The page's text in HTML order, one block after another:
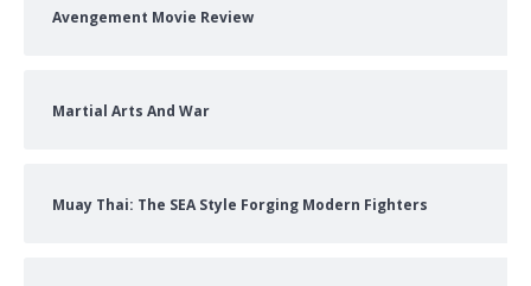
Avengement Movie Review
Martial Arts And War
Muay Thai: The SEA Style Forging Modern Fighters